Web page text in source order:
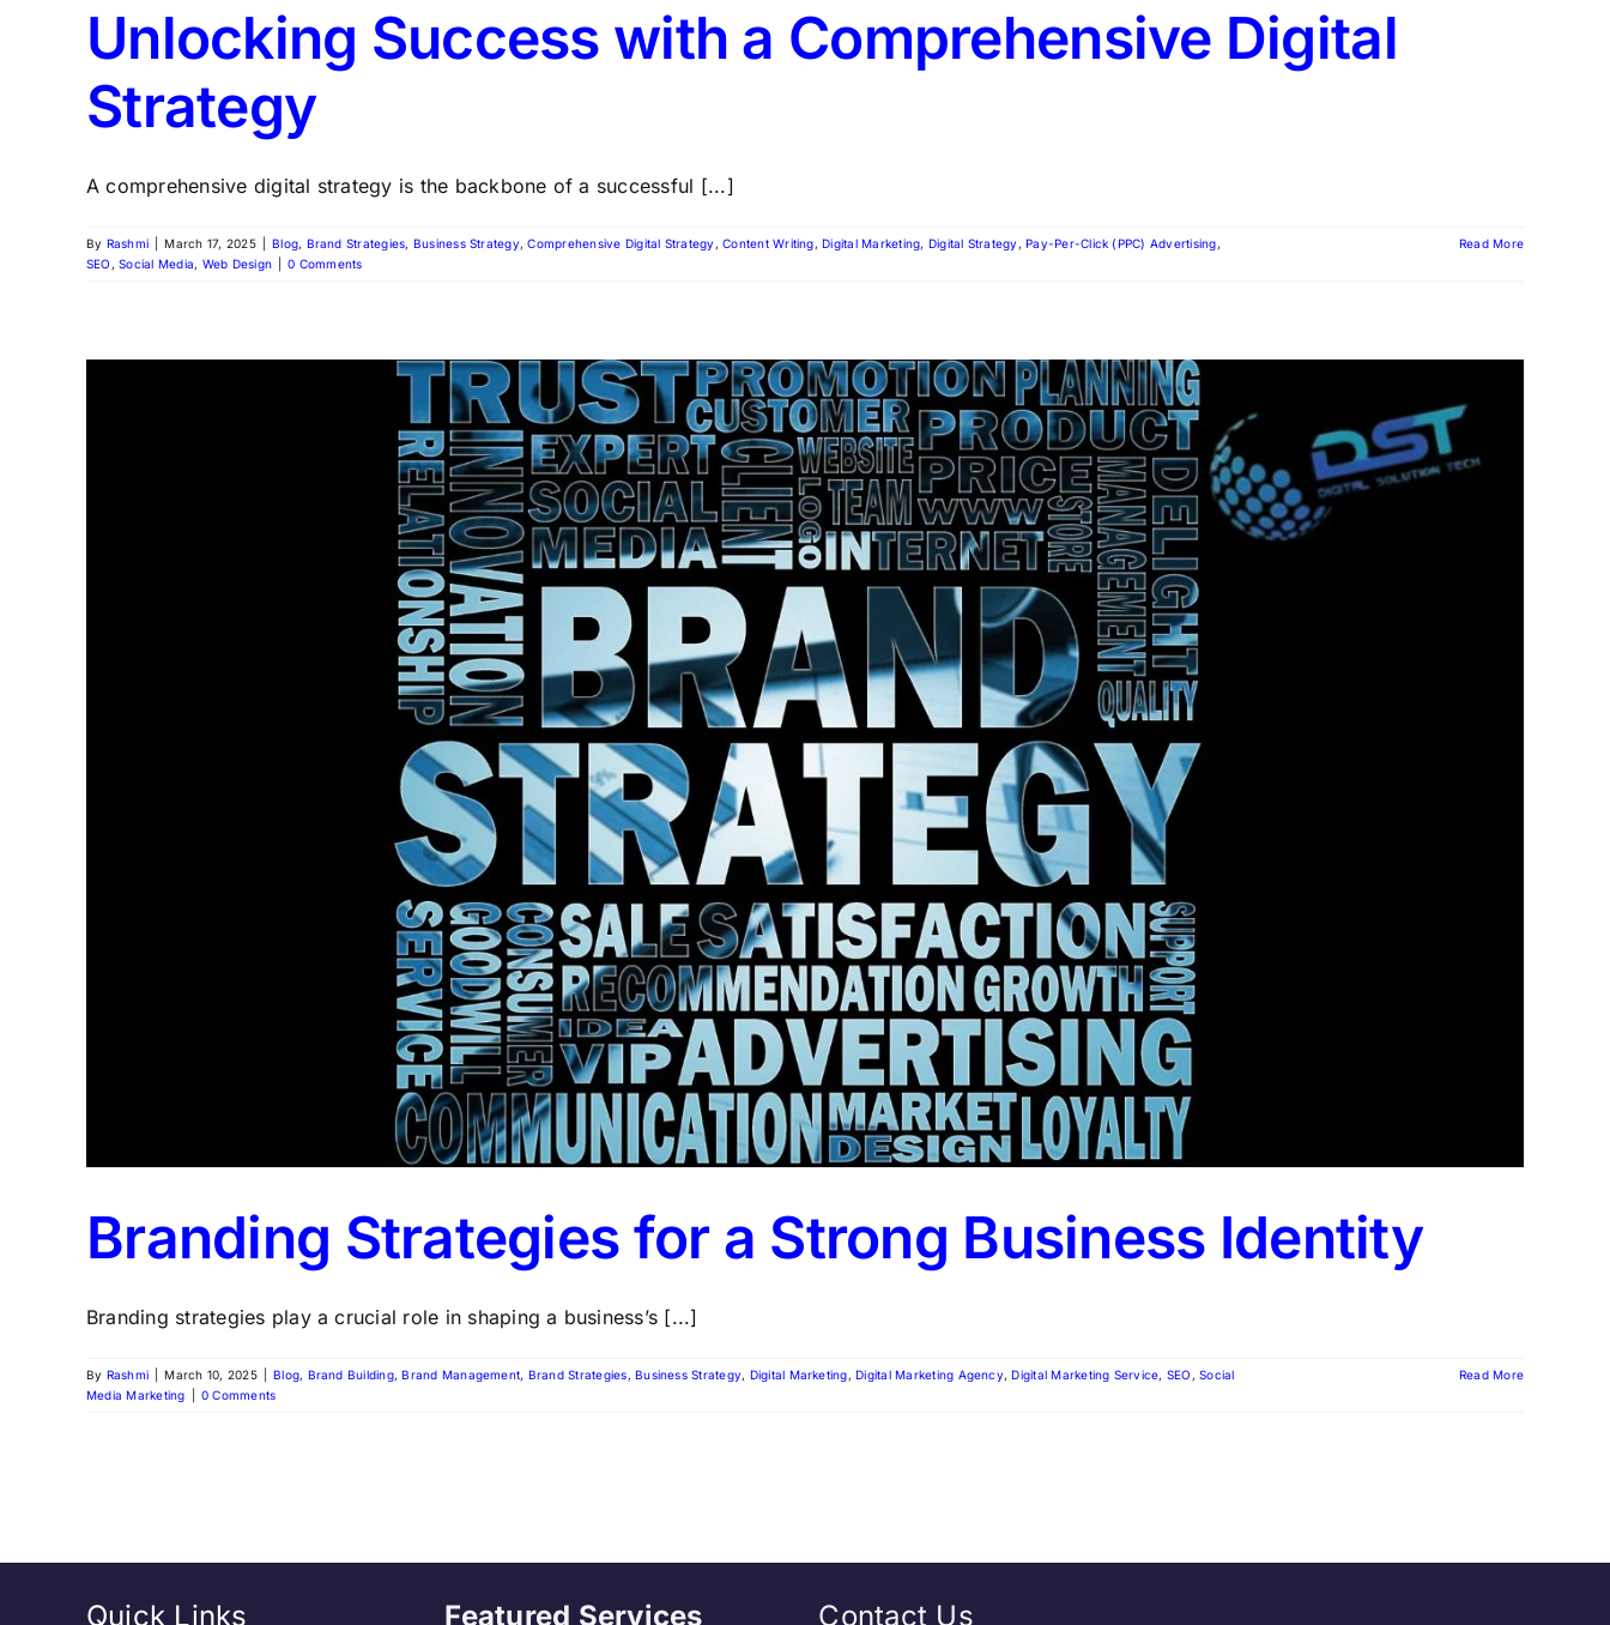
Unlocking Success with a Comprehensive Digital
Strategy
A comprehensive digital strategy is the backbone of a successful [...]
By Rashmi March 17, 2025 Blog, Brand Strategies, Business Strategy,Comprehensive Digital Strategy,Content Writing,Digital Marketing, Digital Strategy,Pay-Per-Click (PPC) Advertising,
SEO ,Social Media, Web Design 0 Comments
Read More
Branding Strategies for a Strong Business Identity
Branding strategies play a crucial role in shaping a business’s [...]
By Rashmi March 10, 2025 Blog, Brand Building, Brand Management, Brand Strategies, Business Strategy, Digital Marketing, Digital Marketing Agency, Digital Marketing Service, SEO ,Social
Media Marketing
0 Comments
Read More
Quick Links Featured Services Contact Us